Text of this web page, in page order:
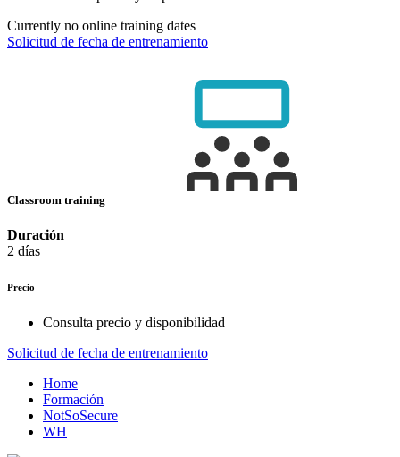
Currently no online training dates
Solicitud de fecha de entrenamiento
Classroom training
Duración
2 días
Precio
Consulta precio y disponibilidad
Solicitud de fecha de entrenamiento
Home
Formación
NotSoSecure
WH